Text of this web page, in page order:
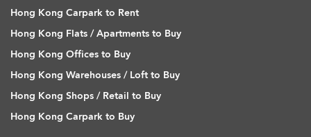
Hong Kong Carpark to Rent
Hong Kong Flats / Apartments to Buy
Hong Kong Offices to Buy
Hong Kong Warehouses / Loft to Buy
Hong Kong Shops / Retail to Buy
Hong Kong Carpark to Buy